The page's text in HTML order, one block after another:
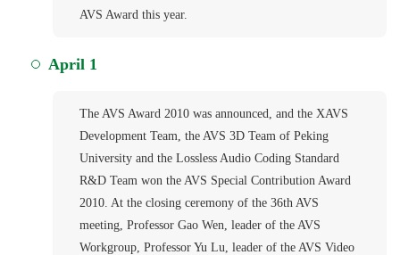
AVS Award this year.
April 1
The AVS Award 2010 was announced, and the XAVS
Development Team, the AVS 3D Team of Peking
University and the Lossless Audio Coding Standard
R&D Team won the AVS Special Contribution Award
2010. At the closing ceremony of the 36th AVS
meeting, Professor Gao Wen, leader of the AVS
Workgroup, Professor Yu Lu, leader of the AVS Video